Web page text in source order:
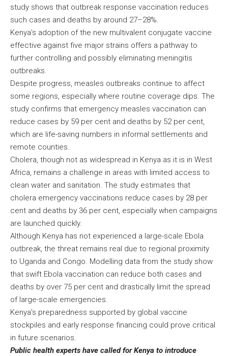
study shows that outbreak response vaccination reduces
such cases and deaths by around 27–28%.
Kenya’s adoption of the new multivalent conjugate vaccine
effective against five major strains offers a pathway to
further controlling and possibly eliminating meningitis
outbreaks.
Despite progress, measles outbreaks continue to affect
some regions, especially where routine coverage dips. The
study confirms that emergency measles vaccination can
reduce cases by 59 per cent and deaths by 52 per cent,
which are life-saving numbers in informal settlements and
remote counties.
Cholera, though not as widespread in Kenya as it is in West
Africa, remains a challenge in areas with limited access to
clean water and sanitation. The study estimates that
cholera emergency vaccinations reduce cases by 28 per
cent and deaths by 36 per cent, especially when campaigns
are launched quickly.
Although Kenya has not experienced a large-scale Ebola
outbreak, the threat remains real due to regional proximity
to Uganda and Congo. Modelling data from the study show
that swift Ebola vaccination can reduce both cases and
deaths by over 75 per cent and drastically limit the spread
of large-scale emergencies.
Kenya’s preparedness supported by global vaccine
stockpiles and early response financing could prove critical
in future scenarios.
Public health experts have called for Kenya to introduce